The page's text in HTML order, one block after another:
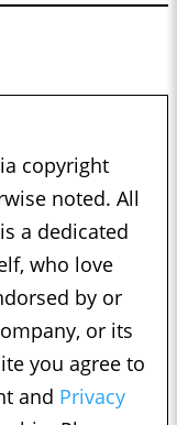
copyright
noted. All
a dedicated
who love
by or
or its
you agree to
and Privacy